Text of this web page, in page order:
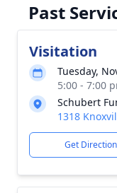
Past
Visitation
Tuesday,
5:00 - 7:00
Schubert
1318
Get